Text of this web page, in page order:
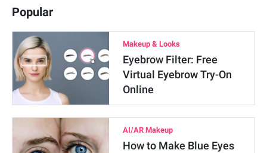
Popular
Makeup & Looks
Eyebrow Filter: Free
Virtual Eyebrow Try-On
Online
AI/AR Makeup
How to Make Blue Eyes